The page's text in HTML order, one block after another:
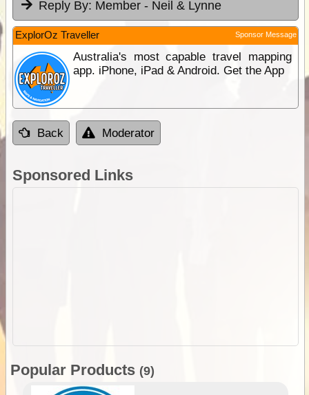
Reply By: Member - Neil & Lynne
ExplorOz Traveller Sponsor Message
Australia's most capable travel mapping
app. iPhone, iPad & Android. Get the App
Back Moderator
Sponsored Links
Popular Products (9)